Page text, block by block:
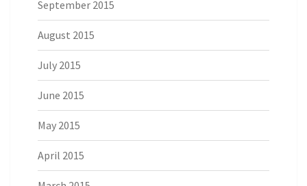
September 2015
August 2015
July 2015
June 2015
May 2015
April 2015